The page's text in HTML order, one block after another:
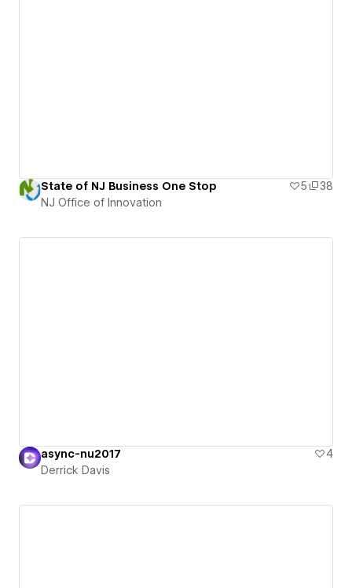
State of NJ Business One Stop 5
38
NJ Office of Innovation
async-nu2017
4
Derrick Davis